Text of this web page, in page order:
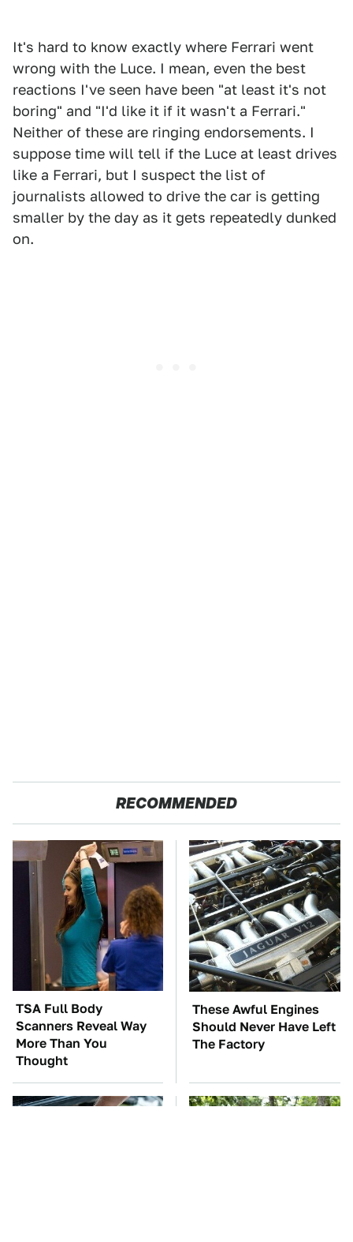
It's hard to know exactly where Ferrari went
wrong with the Luce. I mean, even the best
reactions I've seen have been "at least it's not
boring" and "I'd like it if it wasn't a Ferrari."
Neither of these are ringing endorsements. I
suppose time will tell if the Luce at least drives
like a Ferrari, but I suspect the list of
journalists allowed to drive the car is getting
smaller by the day as it gets repeatedly dunked
on.
RECOMMENDED
TSA Full Body
Scanners Reveal Way
More Than You
Thought
These Awful Engines
Should Never Have Left
The Factory